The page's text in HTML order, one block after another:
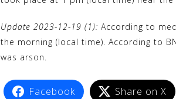
Update 2023-12-19 (1): According to
the morning (local time). According to
was arson.
Facebook Share on X